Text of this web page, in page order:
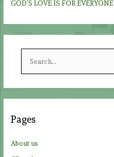
GOD’S LOVE IS FOR EVERYONE
h
Pages
About us